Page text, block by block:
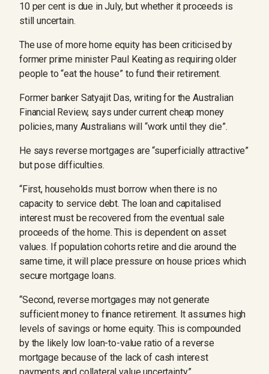
10 per cent is due in July, but whether it proceeds is
still uncertain.
The use of more home equity has been criticised by
former prime minister Paul Keating as requiring older
people to “eat the house” to fund their retirement.
Former banker Satyajit Das, writing for the Australian
Financial Review, says under current cheap money
policies, many Australians will “work until they die”.
He says reverse mortgages are “superficially attractive”
but pose difficulties.
“First, households must borrow when there is no
capacity to service debt. The loan and capitalised
interest must be recovered from the eventual sale
proceeds of the home. This is dependent on asset
values. If population cohorts retire and die around the
same time, it will place pressure on house prices which
secure mortgage loans.
“Second, reverse mortgages may not generate
sufficient money to finance retirement. It assumes high
levels of savings or home equity. This is compounded
by the likely low loan-to-value ratio of a reverse
mortgage because of the lack of cash interest